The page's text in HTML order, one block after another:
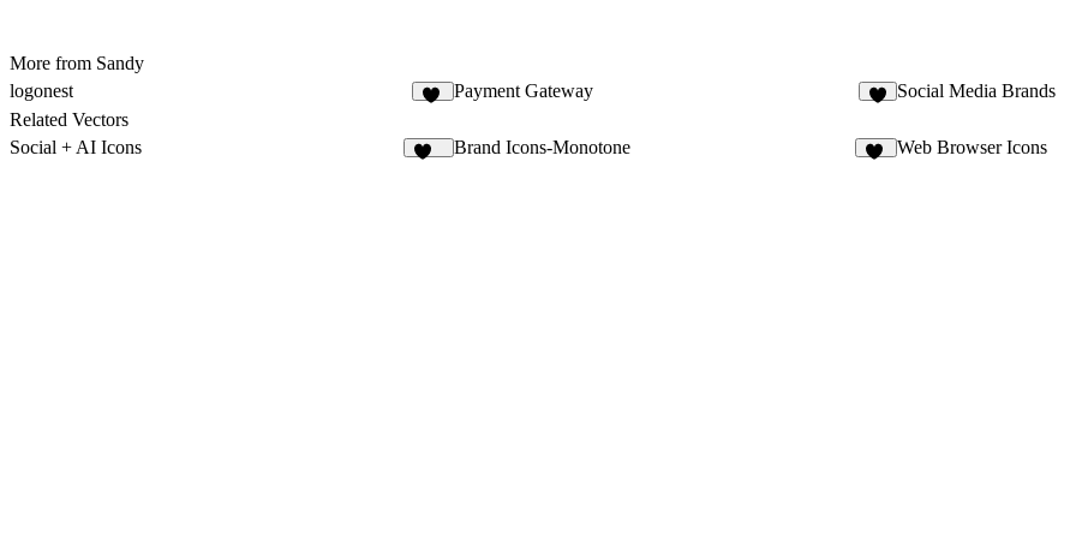
More from Sandy
logonest
Payment Gateway Social Media Brands
Related Vectors
Social + AI Icons
Brand Icons-Monotone Web Browser Icons